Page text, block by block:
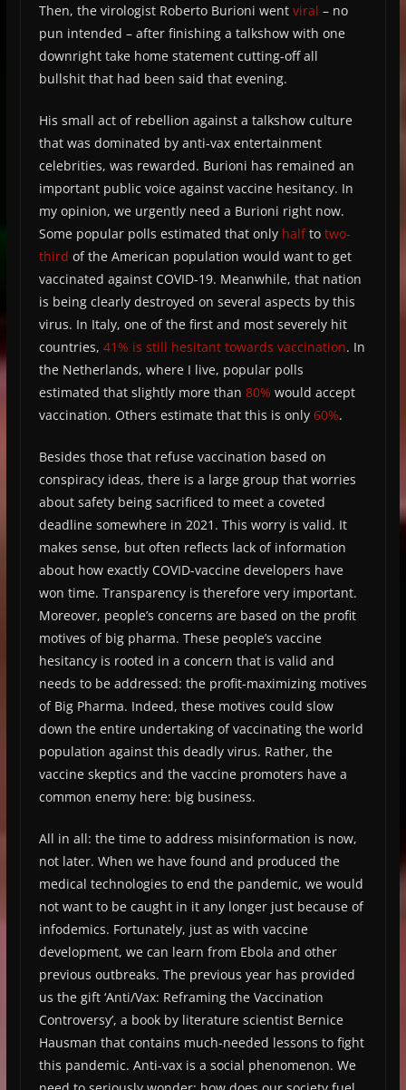
Then, the virologist Roberto Burioni went viral – no
pun intended – after finishing a talkshow with one
downright take home statement cutting-off all
bullshit that had been said that evening.
His small act of rebellion against a talkshow culture
that was dominated by anti-vax entertainment
celebrities, was rewarded. Burioni has remained an
important public voice against vaccine hesitancy. In
my opinion, we urgently need a Burioni right now.
Some popular polls estimated that only halfto two-
third of the American population would want to get
vaccinated against COVID-19. Meanwhile, that nation
is being clearly destroyed on several aspects by this
virus. In Italy, one of the first and most severely hit
countries, 41% is still hesitant towards vaccination. In
the Netherlands, where I live, popular polls
estimated that slightly more than 80% would accept
vaccination. Others estimate that this is only 60%.
Besides those that refuse vaccination based on
conspiracy ideas, there is a large group that worries
about safety being sacrificed to meet a coveted
deadline somewhere in 2021. This worry is valid. It
makes sense, but often reflects lack of information
about how exactly COVID-vaccine developers have
won time. Transparency is therefore very important.
Moreover, people’s concerns are based on the profit
motives of big pharma. These people’s vaccine
hesitancy is rooted in a concern that is valid and
needs to be addressed: the profit-maximizing motives
of Big Pharma. Indeed, these motives could slow
down the entire undertaking of vaccinating the world
population against this deadly virus. Rather, the
vaccine skeptics and the vaccine promoters have a
common enemy here: big business.
All in all: the time to address misinformation is now,
not later. When we have found and produced the
medical technologies to end the pandemic, we would
not want to be caught in it any longer just because of
infodemics. Fortunately, just as with vaccine
development, we can learn from Ebola and other
previous outbreaks. The previous year has provided
us the gift ‘Anti/Vax: Reframing the Vaccination
Controversy’, a book by literature scientist Bernice
Hausman that contains much-needed lessons to fight
this pandemic. Anti-vax is a social phenomenon. We